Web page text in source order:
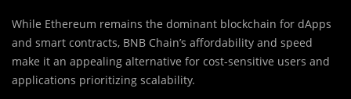
While Ethereum remains the dominant blockchain for dApps
and smart contracts, BNB Chain’s affordability and speed
make it an appealing alternative for cost-sensitive users and
applications prioritizing scalability.